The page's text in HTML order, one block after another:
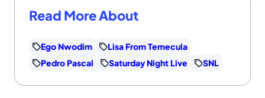
Read More About
Ego Nwodim
Lisa From Temecula
Pedro Pascal
Saturday Night Live SNL